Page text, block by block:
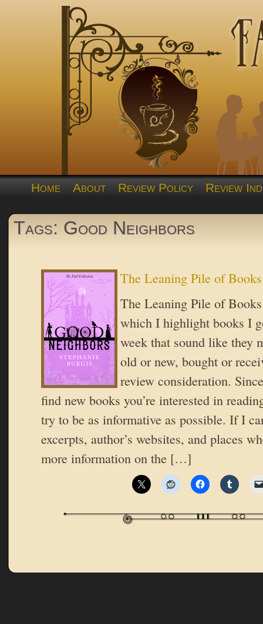
Home About Review Policy Review
Tags: Good Neighbors
The Leaning Pile of Books
The Leaning Pile of
which I highlight books I
week that sound like they
old or new, bought or
review consideration.
find new books you’re interested in
try to be as informative as possible. If I
excerpts, author’s websites, and places
more information on the […]